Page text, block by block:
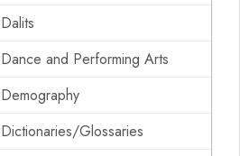
Dalits
Dance and Performing Arts
Demography
Dictionaries/Glossaries